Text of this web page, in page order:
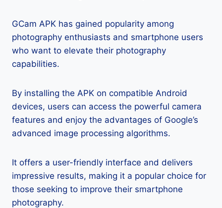
GCam APK has gained popularity among
photography enthusiasts and smartphone users
who want to elevate their photography
capabilities.
By installing the APK on compatible Android
devices, users can access the powerful camera
features and enjoy the advantages of Google’s
advanced image processing algorithms.
It offers a user-friendly interface and delivers
impressive results, making it a popular choice for
those seeking to improve their smartphone
photography.